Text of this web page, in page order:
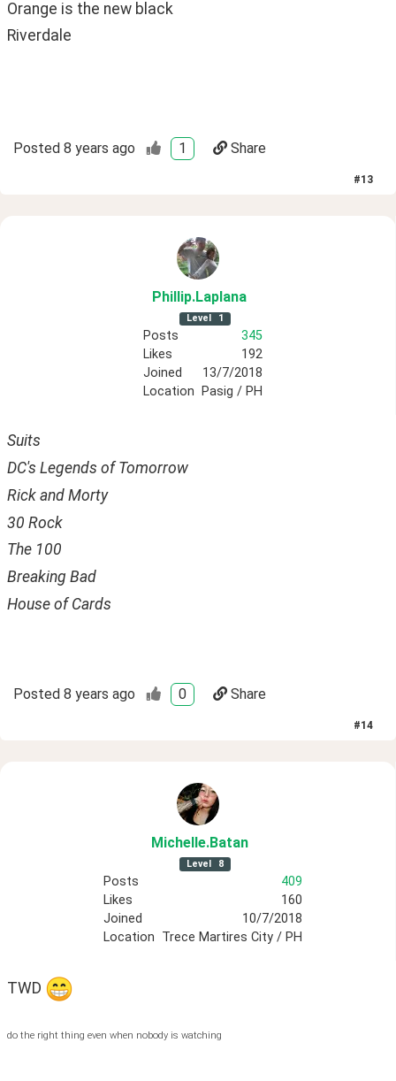
Orange is the new black
Riverdale
Posted 8 years ago 1 Share
#13
Phillip.Laplana
Level 1
Posts
345
Likes
192
Joined
13/7/2018
Location
Pasig / PH
Suits
DC's Legends of Tomorrow
Rick and Morty
30 Rock
The 100
Breaking Bad
House of Cards
Posted 8 years ago 0 Share
#14
Michelle.Batan
Level 8
Posts
409
Likes
160
Joined
10/7/2018
Location Trece Martires City / PH
TWD
do the right thing even when nobody is watching